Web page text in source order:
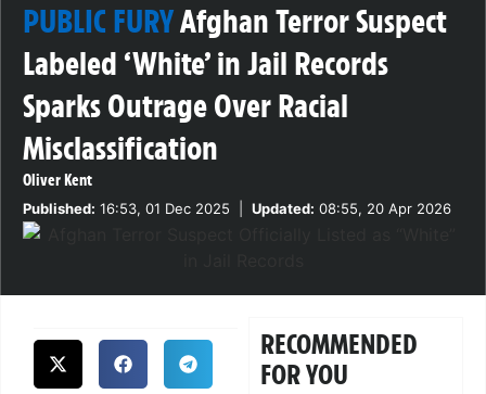
PUBLIC FURYAfghan Terror Suspect
Labeled ‘White’ in Jail Records
Sparks Outrage Over Racial
Misclassification
Oliver Kent
Published: 16:53, 01 Dec 2025 Updated: 08:55, 20 Apr 2026
RECOMMENDED
FOR YOU